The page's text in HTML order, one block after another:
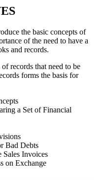
the basic concepts of
of the need to have a
and records.
records that need to be
forms the basis for
a Set of Financial
Bad Debts
Invoices
on Exchange